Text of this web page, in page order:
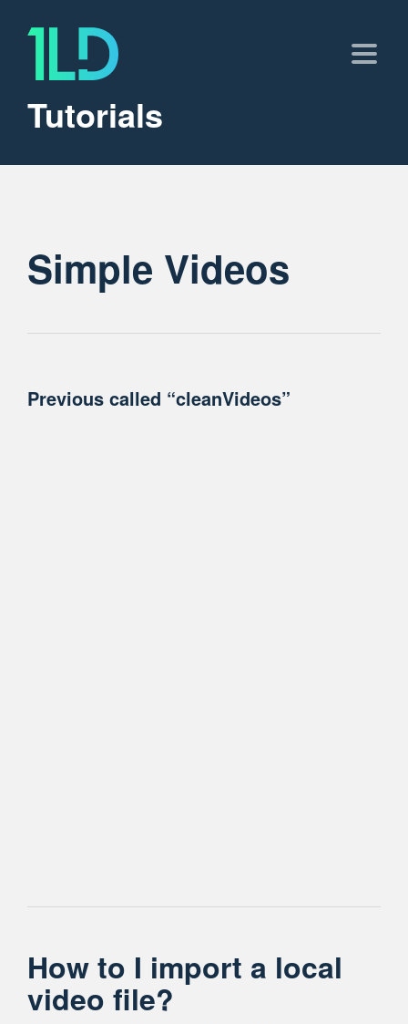
Tutorials
Simple Videos
Previous called “cleanVideos”
How to I import a local
video file?